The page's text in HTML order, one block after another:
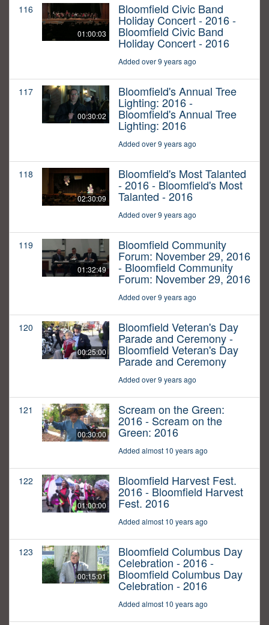
116
01:00:03
Bloomfield Civic Band
Holiday Concert - 2016 -
Bloomfield Civic Band
Holiday Concert - 2016
Added over 9 years ago
117
00:30:02
Bloomfield's Annual Tree
Lighting: 2016 -
Bloomfield's Annual Tree
Lighting: 2016
Added over 9 years ago
118
02:30:09
Bloomfield's Most Talanted
- 2016 - Bloomfield's Most
Talanted - 2016
Added over 9 years ago
119
01:32:49
Bloomfield Community
Forum: November 29, 2016
- Bloomfield Community
Forum: November 29, 2016
Added over 9 years ago
120
00:25:00
Bloomfield Veteran's Day
Parade and Ceremony -
Bloomfield Veteran's Day
Parade and Ceremony
Added over 9 years ago
121
00:30:00
Scream on the Green:
2016 - Scream on the
Green: 2016
Added almost 10 years ago
122
01:00:00
Bloomfield Harvest Fest.
2016 - Bloomfield Harvest
Fest. 2016
Added almost 10 years ago
123
00:15:01
Bloomfield Columbus Day
Celebration - 2016 -
Bloomfield Columbus Day
Celebration - 2016
Added almost 10 years ago